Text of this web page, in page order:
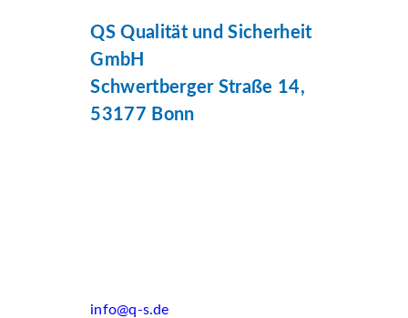
QS Qualität und Sicherheit
GmbH
Schwertberger Straße 14,
53177 Bonn
info@q-s.de